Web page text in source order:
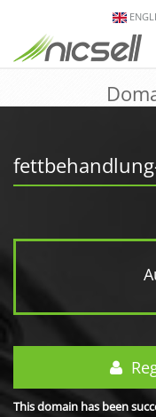
This domain has been